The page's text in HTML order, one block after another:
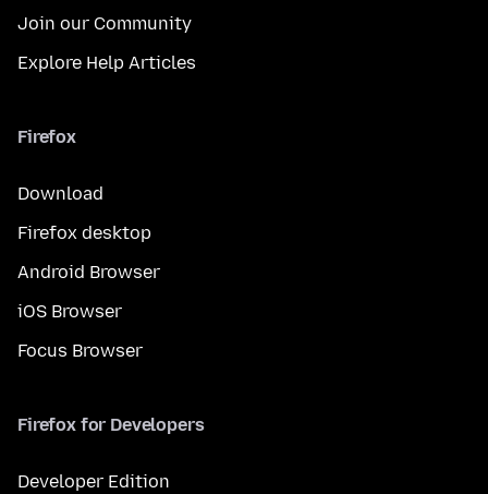
Join our Community
Explore Help Articles
Firefox
Download
Firefox desktop
Android Browser
iOS Browser
Focus Browser
Firefox for Developers
Developer Edition